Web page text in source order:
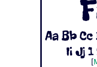
Aa Bb Cc
Ii Jj 1